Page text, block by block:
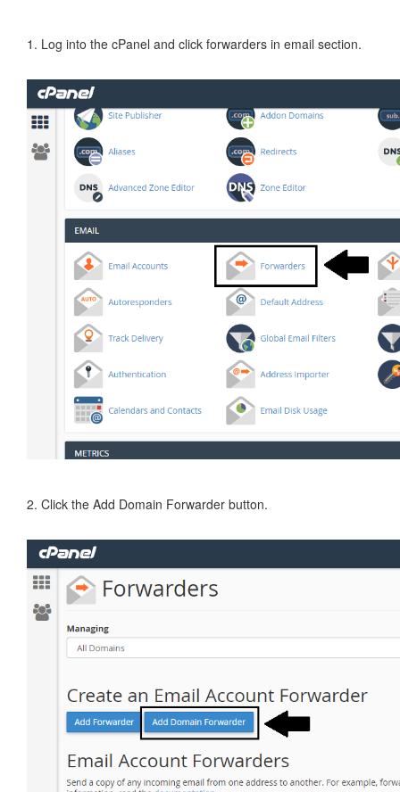
1. Log into the cPanel and click forwarders in email section.
2. Click the Add Domain Forwarder button.